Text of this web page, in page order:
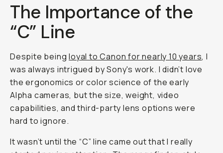
The Importance of the
“C” Line
Despite beingloyal to Canon for nearly 10 years, I
was always intrigued by Sony's work. I didn’t love
the ergonomics or color science of the early
Alpha cameras, but the size, weight, video
capabilities, and third-party lens options were
hard to ignore.
It wasn’t until the “C” line came out that I really